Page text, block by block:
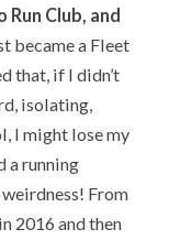
Club, and
became a Fleet
that, if I didn’t
isolating,
I might lose my
a running
From
2016 and then